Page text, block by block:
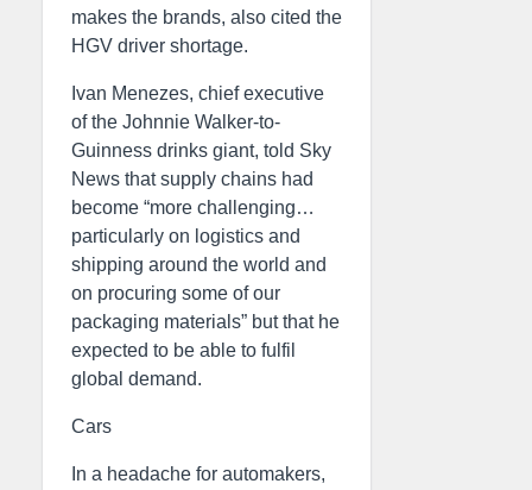
makes the brands, also cited the
HGV driver shortage.
Ivan Menezes, chief executive
of the Johnnie Walker-to-
Guinness drinks giant, told Sky
News that supply chains had
become “more challenging…
particularly on logistics and
shipping around the world and
on procuring some of our
packaging materials” but that he
expected to be able to fulfil
global demand.
Cars
In a headache for automakers,